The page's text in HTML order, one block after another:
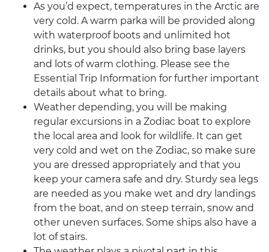
As you’d expect, temperatures in the Arctic are
very cold. A warm parka will be provided along
with waterproof boots and unlimited hot
drinks, but you should also bring base layers
and lots of warm clothing. Please see the
Essential Trip Information for further important
details about what to bring.
Weather depending, you will be making
regular excursions in a Zodiac boat to explore
the local area and look for wildlife. It can get
very cold and wet on the Zodiac, so make sure
you are dressed appropriately and that you
keep your camera safe and dry. Sturdy sea legs
are needed as you make wet and dry landings
from the boat, and on steep terrain, snow and
other uneven surfaces. Some ships also have a
lot of stairs.